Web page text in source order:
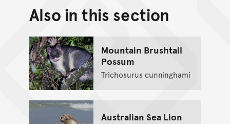
Back to top of main
Go back to top of page
Also in this section
Mountain Brushtail
Possum
Trichosurus cunninghami
Australian Sea Lion